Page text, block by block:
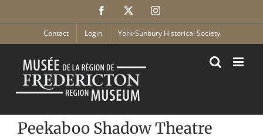
Facebook Instagram
Contact Login York-Sunbury Historical Society
Peekaboo Shadow Theatre